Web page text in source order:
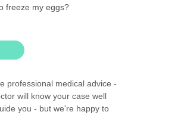
freeze my eggs?
professional medical advice -
will know your case well
you - but we're happy to